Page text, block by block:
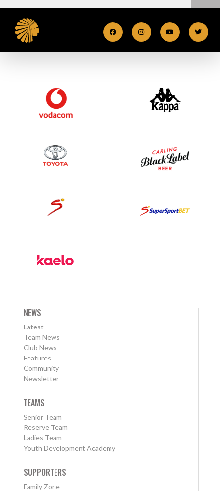
NEWS
Latest
Team News
Club News
Features
Community
Newsletter
TEAMS
Senior Team
Reserve Team
Ladies Team
Youth Development Academy
SUPPORTERS
Family Zone